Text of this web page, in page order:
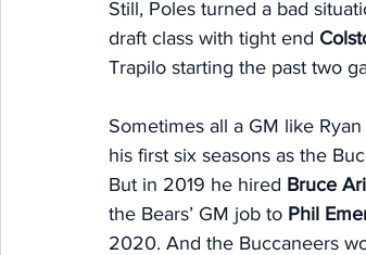
Still, Poles turned a bad
draft class with tight end
Trapilo starting the past two
Sometimes all a GM like
his first six seasons as the
But in 2019 he hired Bruce
the Bears’ GM job to Phil
2020. And the Buccaneers